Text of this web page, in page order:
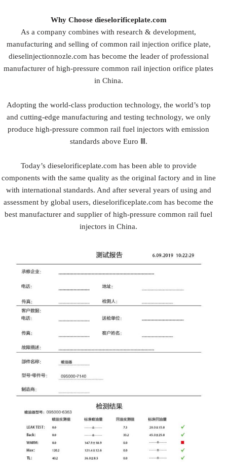
Why Choose dieselorificeplate.com
As a company combines with research & development,
manufacturing and selling of common rail injection orifice plate,
dieselinjectionnozle.com has become the leader of professional
manufacturer of high-pressure common rail injection orifice plates
in China.
Adopting the world-class production technology, the world’s top
and cutting-edge manufacturing and testing technology, we only
produce high-pressure common rail fuel injectors with emission
standards above Euro Ⅲ.
Today’s dieselorificeplate.com has been able to provide
components with the same quality as the original factory and in line
with international standards. And after several years of using and
assessment by global users, dieselorificeplate.com has become the
best manufacturer and supplier of high-pressure common rail fuel
injectors in China.